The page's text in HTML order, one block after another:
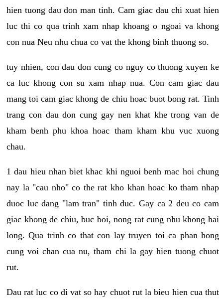
hien tuong dau don man tinh. Cam giac dau chi xuat hien
luc thi co qua trinh xam nhap khoang o ngoai va khong
con nua Neu nhu chua co vat the khong binh thuong so.
tuy nhien, con dau don cung co nguy co thuong xuyen ke
ca luc khong con su xam nhap nua. Con cam giac dau
mang toi cam giac khong de chiu hoac buot bong rat. Tinh
trang con dau don cung gay nen khat khe trong van de
kham benh phu khoa hoac tham kham khu vuc xuong
chau.
1 dau hieu nhan biet khac khi nguoi benh mac hoi chung
nay la "cau nho" co the rat kho khan hoac ko tham nhap
duoc luc dang "lam tran" tinh duc. Gay ca 2 deu co cam
giac khong de chiu, buc boi, nong rat cung nhu khong hai
long. Qua trinh co that con lay truyen toi ca phan hong
cung voi chan cua nu, tham chi la gay hien tuong chuot
rut.
Dau rat luc co di vat so hay chuot rut la bieu hien cua thut